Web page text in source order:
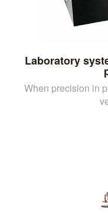
Laboratory
When precision in